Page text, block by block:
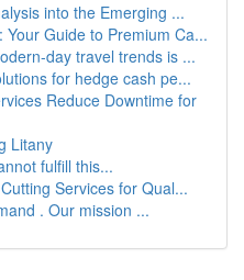
into the Emerging ...
Your Guide to Premium Ca...
day travel trends is ...
for hedge cash pe...
Reduce Downtime for
Litany
fulfill this...
Services for Qual...
. Our mission ...